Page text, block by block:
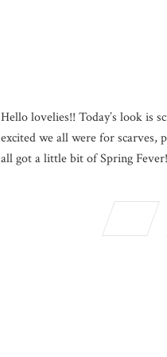
Hello lovelies!! Today’s look is
excited we all were for scarves,
all got a little bit of Spring